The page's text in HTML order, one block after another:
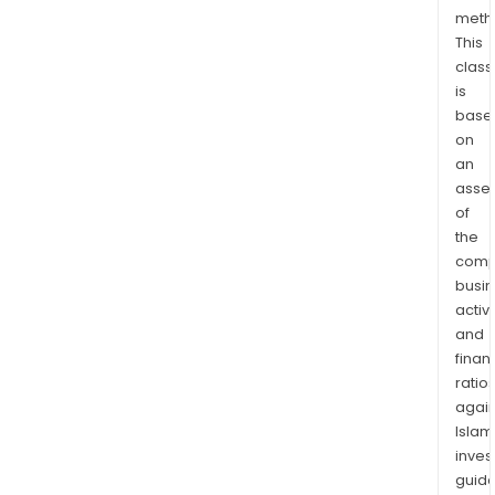
of
The
is
over
20
km
of
the
of
This
is
on
an
of
the
and
ratios